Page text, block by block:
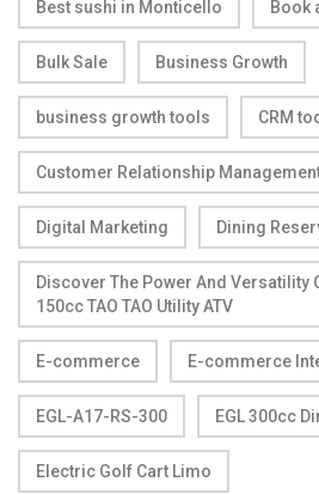
Best sushi in Monticello Book
Bulk Sale Business Growth
business growth tools CRM
Customer Relationship
Digital Marketing Dining
Discover The Power And Versatility
150cc TAO TAO Utility ATV
E-commerce E-commerce
EGL-A17-RS-300 EGL 300cc
Electric Golf Cart Limo